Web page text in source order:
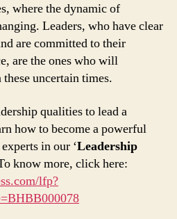
where the dynamic of
Leaders, who have clear
are committed to their
are the ones who will
uncertain times.
qualities to lead a
how to become a powerful
in our ‘Leadership
know more, click here:
lfp?